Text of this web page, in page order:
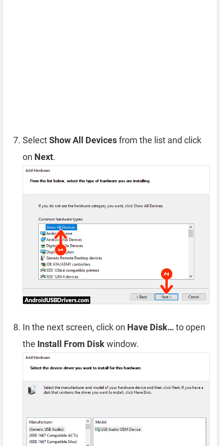
SelectShow All Devicesfrom the list and click
on Next.
In the next screen, click on Have Disk…to open
the Install From Diskwindow.